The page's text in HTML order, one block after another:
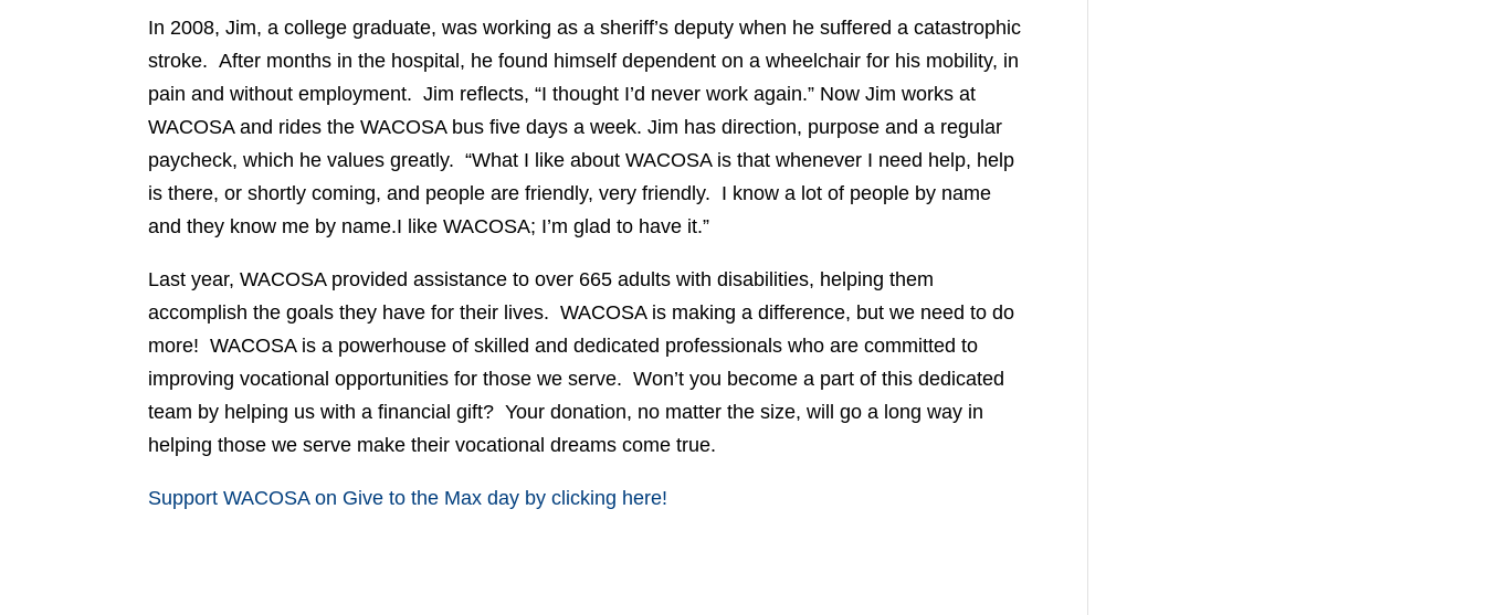
In 2008, Jim, a college graduate, was working as a sheriff’s deputy when he suffered a catastrophic
stroke. After months in the hospital, he found himself dependent on a wheelchair for his mobility, in
pain and without employment. Jim reflects, “I thought I’d never work again.” Now Jim works at
WACOSA and rides the WACOSA bus five days a week. Jim has direction, purpose and a regular
paycheck, which he values greatly. “What I like about WACOSA is that whenever I need help, help
is there, or shortly coming, and people are friendly, very friendly. I know a lot of people by name
and they know me by name.I like WACOSA; I’m glad to have it.”
Last year, WACOSA provided assistance to over 665 adults with disabilities, helping them
accomplish the goals they have for their lives. WACOSA is making a difference, but we need to do
more! WACOSA is a powerhouse of skilled and dedicated professionals who are committed to
improving vocational opportunities for those we serve. Won’t you become a part of this dedicated
team by helping us with a financial gift? Your donation, no matter the size, will go a long way in
helping those we serve make their vocational dreams come true.
Support WACOSA on Give to the Max day by clicking here!